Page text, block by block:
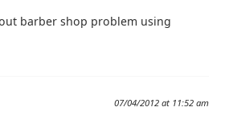
barber shop problem using
07/04/2012 at 11:52 am